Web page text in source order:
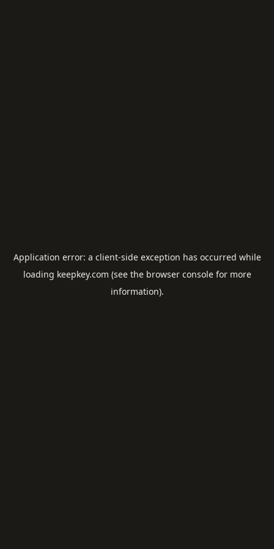
Application error: a client-side exception has occurred while
loading keepkey.com (see the browser consolefor more
information).